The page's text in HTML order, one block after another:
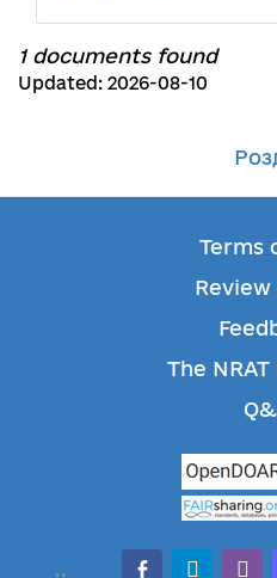
1 documents found
Updated: 2026-08-10
Terms
Review
The
facebook-alt
telegram